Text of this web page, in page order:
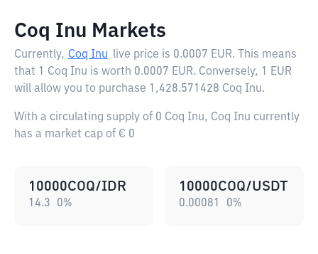
Coq Inu Markets
Currently, Coq Inu live price is 0.0007 EUR. This means
that 1 Coq Inu is worth 0.0007 EUR. Conversely, 1 EUR
will allow you to purchase 1,428.571428 Coq Inu.
With a circulating supply of 0 Coq Inu, Coq Inu currently
has a market cap of € 0
10000COQ/IDR
14.3 0%
10000COQ/USDT
0.00081 0%